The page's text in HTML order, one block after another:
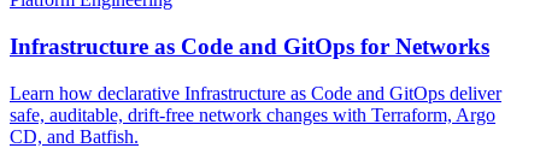
Infrastructure as Code and GitOps for Networks
Learn how declarative Infrastructure as Code and GitOps deliver
safe, auditable, drift-free network changes with Terraform, Argo
CD, and Batfish.